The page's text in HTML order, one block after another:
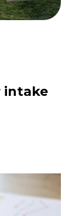
intake